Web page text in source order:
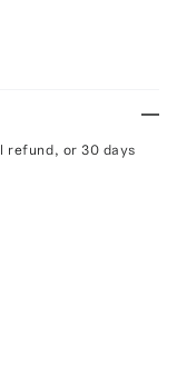
refund, or 30 days